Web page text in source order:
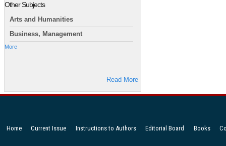
Other Subjects
Arts and Humanities
Business, Management
More
Read More
Home Current Issue Instructions to Authors Editorial Board Books